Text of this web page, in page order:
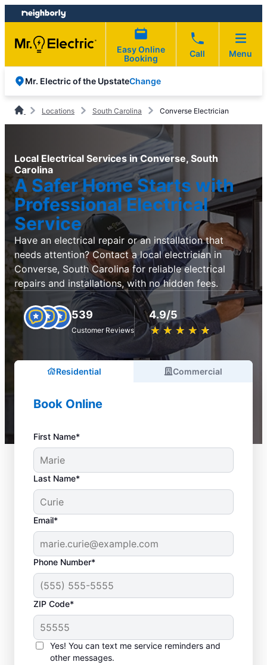
Skip
to
content
Skip
to
footer
Easy Online
Booking
Call Menu
Mr. Electric of the UpstateChange
Locations South Carolina Converse Electrician
Local Electrical Services in Converse, South
Carolina
A Safer Home Starts with
Professional Electrical
Service
Have an electrical repair or an installation that
needs attention? Contact a local electrician in
Converse, South Carolina for reliable electrical
repairs and installations, with no hidden fees.
539
Customer Reviews
4.9/5
★ ★ ★ ★ ★
☆ ☆ ☆ ☆ ☆
Residential Commercial
Book Online
First Name*
Last Name*
Email*
Phone Number*
ZIP Code*
Yes! You can text me service reminders and
other messages.